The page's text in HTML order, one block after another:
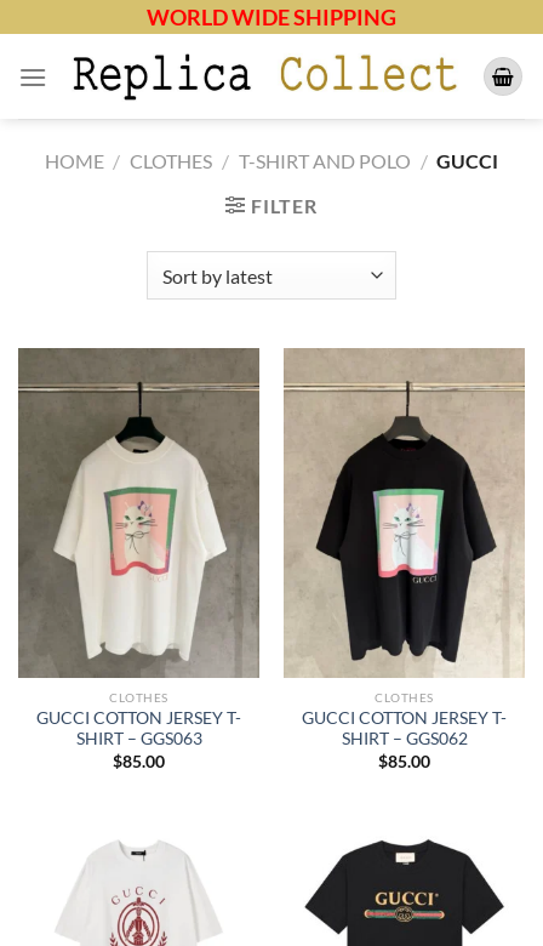
content
WORLD WIDE SHIPPING
HOME / CLOTHES / T-SHIRT AND POLO / GUCCI
FILTER
CLOTHES
GUCCI COTTON JERSEY T-
SHIRT – GGS063
$85.00
CLOTHES
GUCCI COTTON JERSEY T-
SHIRT – GGS062
$85.00